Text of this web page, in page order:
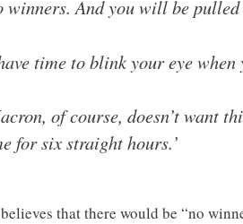
winners. And you will be
have time to blink your eye
of course, doesn’t want
for six straight hours.’
that there would be “no